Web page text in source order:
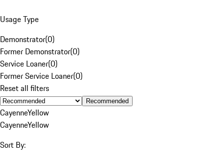
Usage Type
Demonstrator(0)
Former Demonstrator(0)
Service Loaner(0)
Former Service Loaner(0)
Reset all filters
Recommended
CayenneYellow
CayenneYellow
Sort By: